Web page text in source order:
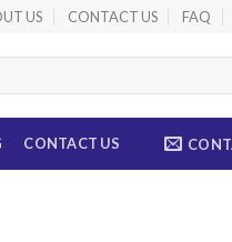
US CONTACT US FAQ
CONTACT US